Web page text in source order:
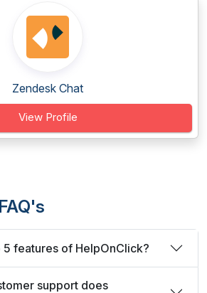
Zendesk Chat
View Profile
features of HelpOnClick?
support does